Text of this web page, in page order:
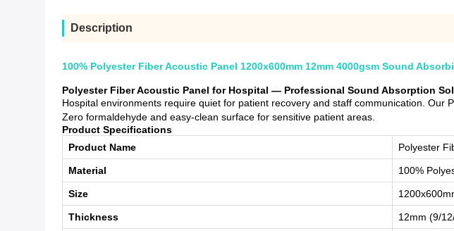
Description
100% Polyester Fiber Acoustic Panel 1200x600mm 12mm 4000gsm Sound
Polyester Fiber Acoustic Panel for Hospital — Professional Sound Absorption
Hospital environments require quiet for patient recovery and staff communication.
Zero formaldehyde and easy-clean surface for sensitive patient areas.
Product Specifications
Product Name
Polyester
Material 100%
Size
Thickness 12mm (9/